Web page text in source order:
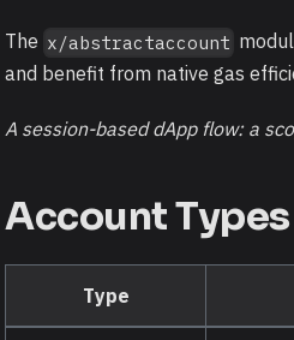
The x/abstractaccount
and benefit from native gas
A session-based dApp flow: a
Account Types
Type